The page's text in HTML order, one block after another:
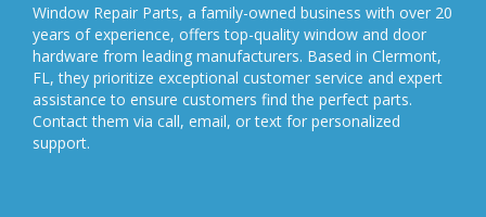
Window Repair Parts, a family-owned business with over 20
years of experience, offers top-quality window and door
hardware from leading manufacturers. Based in Clermont,
FL, they prioritize exceptional customer service and expert
assistance to ensure customers find the perfect parts.
Contact them via call, email, or text for personalized
support.